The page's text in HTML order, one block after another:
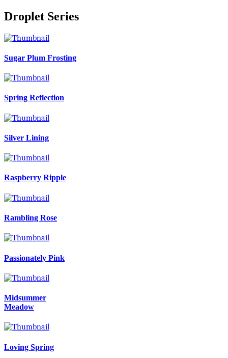
Droplet Series
Sugar Plum Frosting
Spring Reflection
Silver Lining
Raspberry Ripple
Rambling Rose
Passionately Pink
Midsummer
Meadow
Loving Spring